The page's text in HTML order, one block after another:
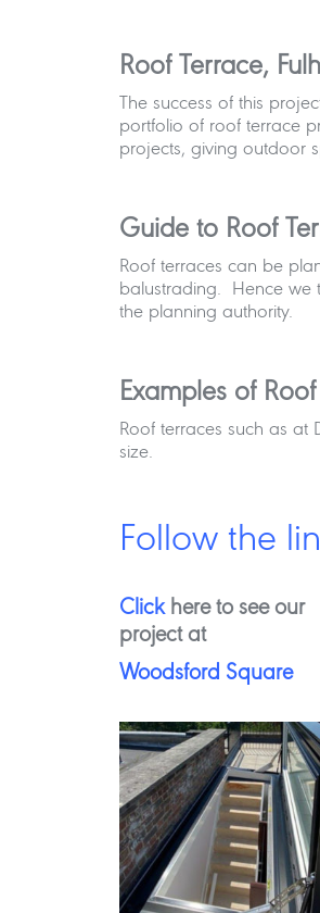
Roof Terrace,
The success of this
portfolio of roof terrace
projects, giving outdoor
Guide to Roof
Roof terraces can be
balustrading. Hence we
the planning authority.
Examples of
Roof terraces such as
size.
Follow the
Clickhere to see our
project at
Woodsford Square